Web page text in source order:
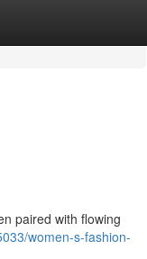
paired with flowing
women-s-fashion-